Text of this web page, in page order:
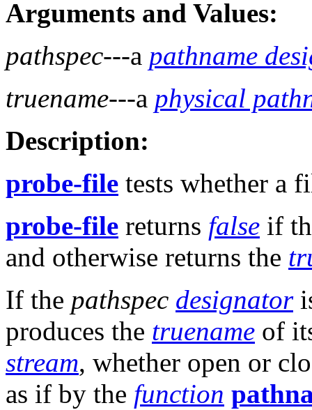
Arguments and Values:
pathspec---a pathname
truename---a physical
Description:
probe-file tests whether a
probe-file returns false if
and otherwise returns the
If the pathspec designator
produces the truename of
stream, whether open or
as if by the function